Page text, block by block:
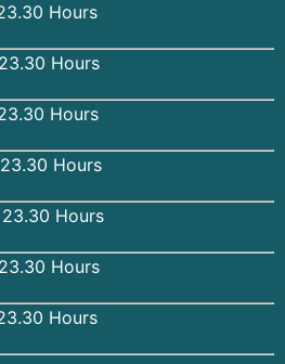
Hours
Hours
Hours
Hours
Hours
Hours
Hours